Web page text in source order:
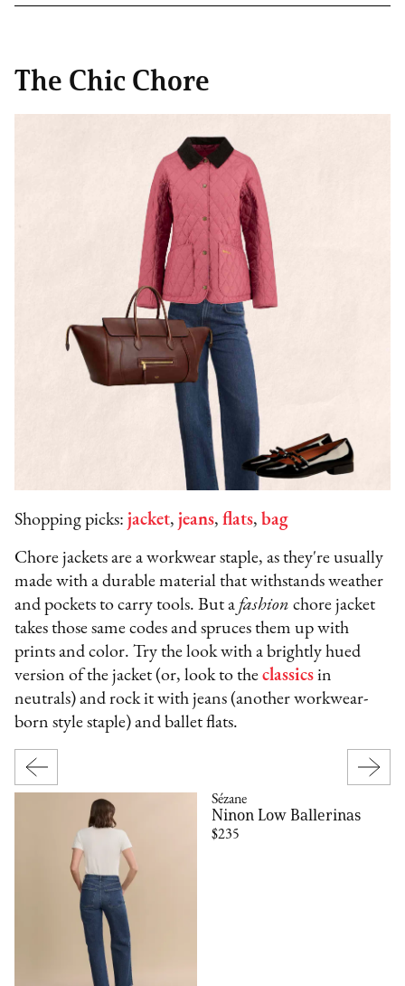
The Chic Chore
Shopping picks:jacket,jeans,flats, bag
Chore jackets are a workwear staple, as they're usually
made with a durable material that withstands weather
and pockets to carry tools. But a fashionchore jacket
takes those same codes and spruces them up with
prints and color. Try the look with a brightly hued
version of the jacket (or, look to theclassics in
neutrals) and rock it with jeans (another workwear-
born style staple) and ballet flats.
Sézane
Ninon Low Ballerinas
$235